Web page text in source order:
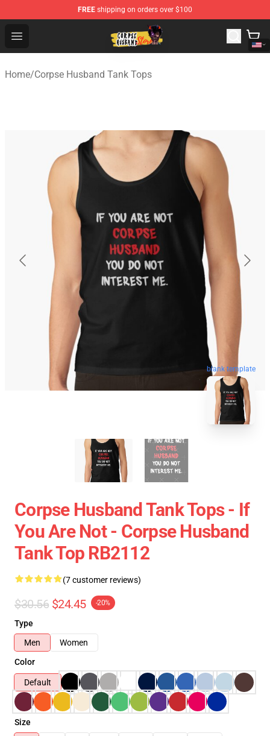
FREE shipping on orders over $100
Open menu
Corpse Husband Shop - Official Corpse Husband
Home/Corpse Husband Tank Tops
blank template
Corpse Husband Tank Tops - If
You Are Not - Corpse Husband
Tank Top RB2112
(7 customer reviews)
$30.56 $24.45 -20%
Type
Men
Women
Color
Default
Size